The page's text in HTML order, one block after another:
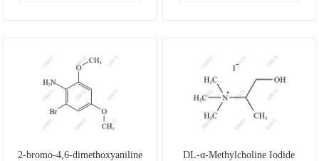
2-bromo-4,6-dimethoxyaniline
DL-α-Methylcholine Iodide